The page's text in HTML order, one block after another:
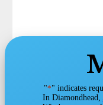
In Diamondhead,
"*" indicates